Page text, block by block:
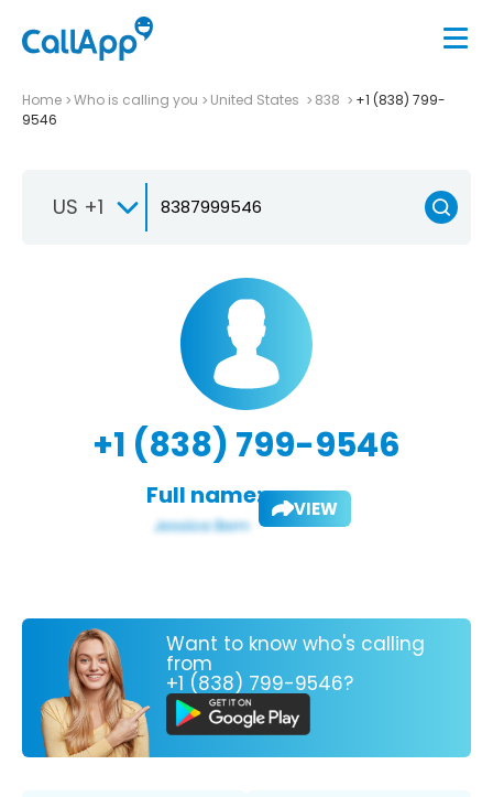
Home Who is calling you United States 838
+1 (838) 799-
9546
US +1
+1 (838) 799-9546
Full name: VIEW
Want to know who's calling
from
+1 (838) 799-9546?